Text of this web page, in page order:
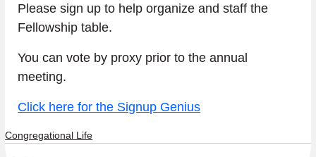
Please sign up to help organize and staff the
Fellowship table.
You can vote by proxy prior to the annual
meeting.
Click here for the Signup Genius
Congregational Life